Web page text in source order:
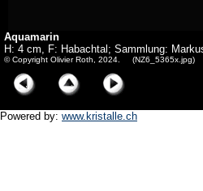
Aquamarin
H: 4 cm, F: Habachtal; Sammlung:
© Copyright Olivier Roth, 2024. (NZ6_5365x.jpg)
Powered by: www.kristalle.ch